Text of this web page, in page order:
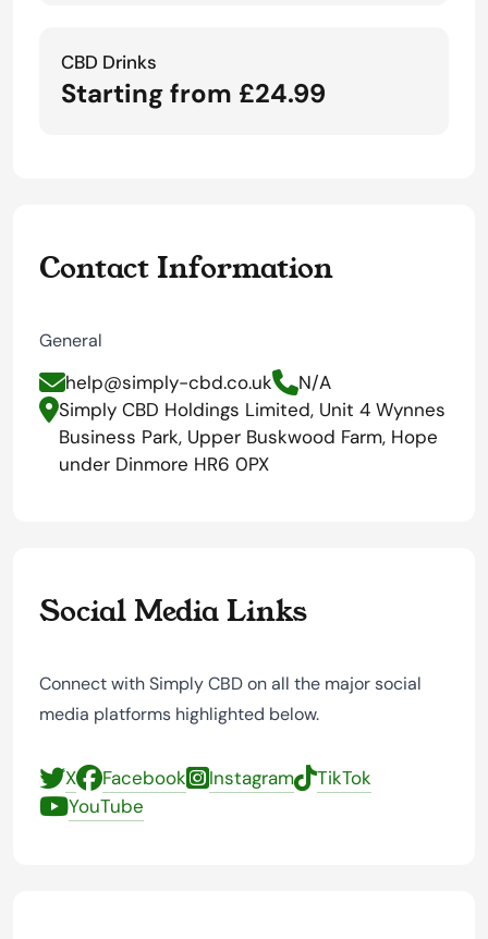
CBD Drinks
Starting from £24.99
Contact Information
General
help@simply-cbd.co.uk
N/A
Simply CBD Holdings Limited, Unit 4 Wynnes
Business Park, Upper Buskwood Farm, Hope
under Dinmore HR6 0PX
Social Media Links
Connect with Simply CBD on all the major social
media platforms highlighted below.
X Facebook Instagram
TikTok
YouTube